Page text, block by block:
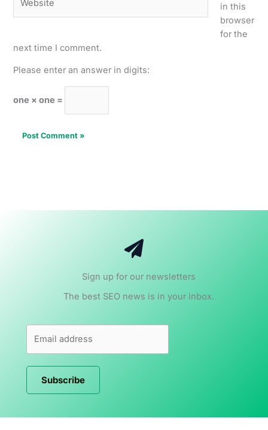
in this
browser
for the
next time I comment.
Please enter an answer in digits:
one × one =
Sign up for our newsletters
The best SEO news is in your inbox.
Subscribe